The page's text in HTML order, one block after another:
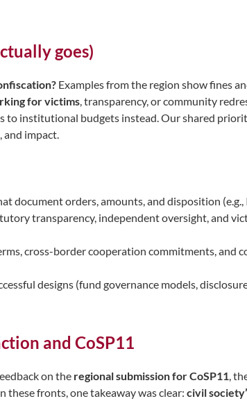
goes)
Examples from the region show fines
for victims , transparency, or community
to institutional budgets instead. Our shared
impact.
document orders, amounts, and disposition (e.g.,
transparency, independent oversight, and
cross-border cooperation commitments, and
designs (fund governance models,
and CoSP11
on the regional submission for CoSP11 ,
these fronts, one takeaway was clear: civil